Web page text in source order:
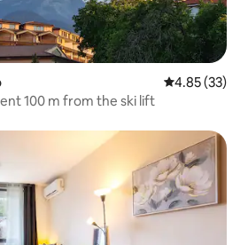
4.85 out of 5
4.85 (33)
100 m from the ski lift